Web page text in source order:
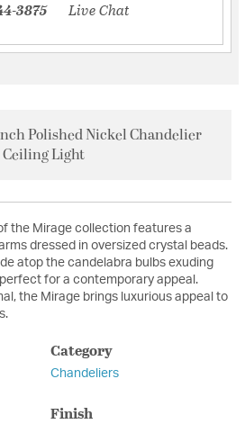
3875 Live Chat
Polished Nickel Chandelier
Ceiling Light
the Mirage collection features a
dressed in oversized crystal beads.
atop the candelabra bulbs exuding
for a contemporary appeal.
the Mirage brings luxurious appeal to
Category
Chandeliers
Finish